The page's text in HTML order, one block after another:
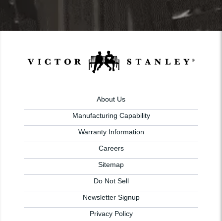
About Us
Manufacturing Capability
Warranty Information
Careers
Sitemap
Do Not Sell
Newsletter Signup
Privacy Policy